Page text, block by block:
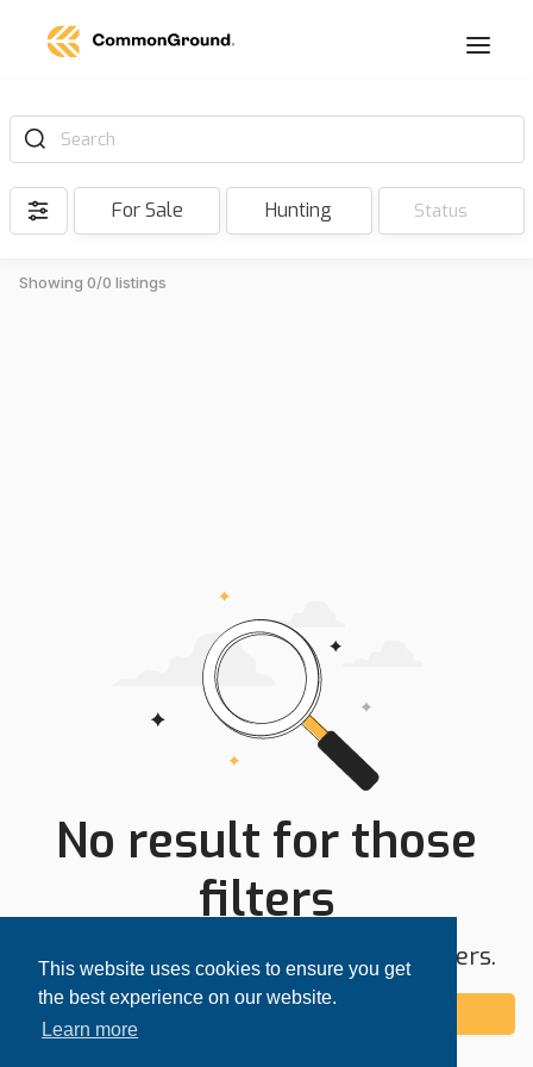
This website uses cookies to ensure you get
the best experience on our website.
Learn more
Search
For Sale Hunting Status
Showing 0/0 listings
No result for those
filters
Try expanding your search area or filters.